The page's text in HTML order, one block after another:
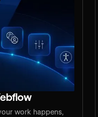
work happens,